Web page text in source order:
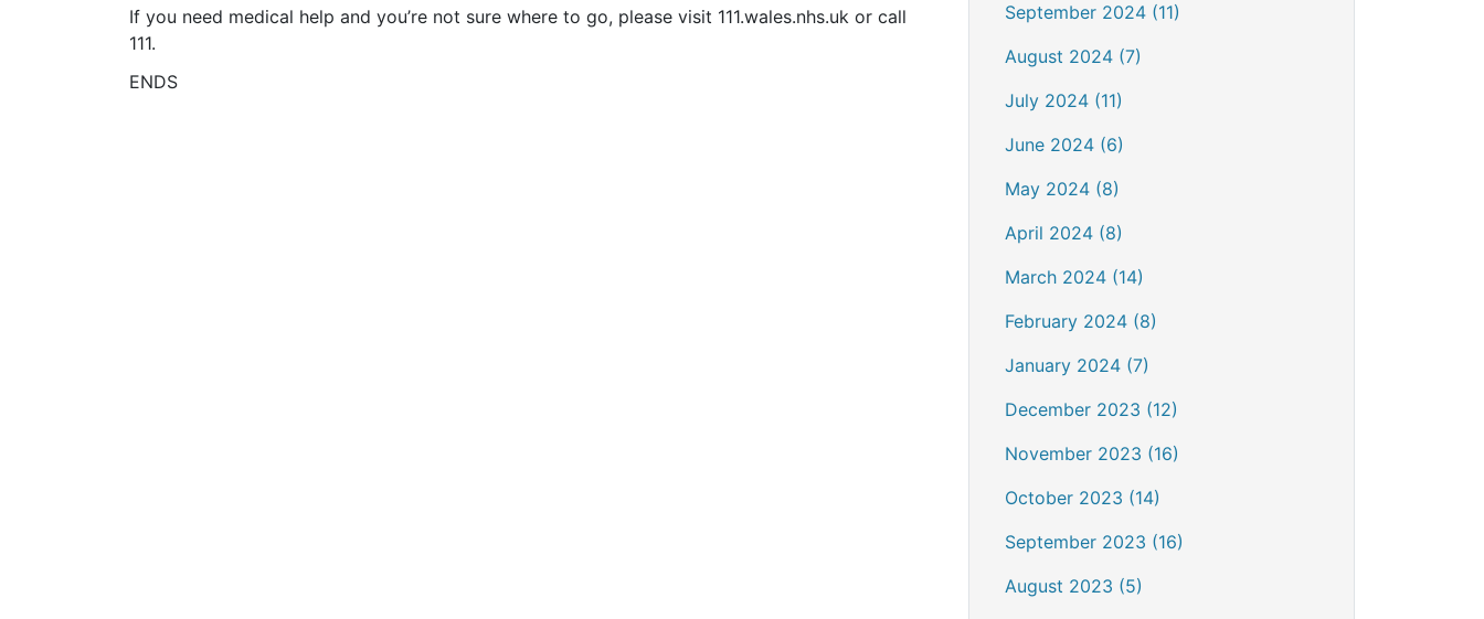
If you need medical help and you’re not sure where to go, please visit 111.wales.nhs.uk or call
111.
ENDS
September 2024 (11)
August 2024 (7)
July 2024 (11)
June 2024 (6)
May 2024 (8)
April 2024 (8)
March 2024 (14)
February 2024 (8)
January 2024 (7)
December 2023 (12)
November 2023 (16)
October 2023 (14)
September 2023 (16)
August 2023 (5)